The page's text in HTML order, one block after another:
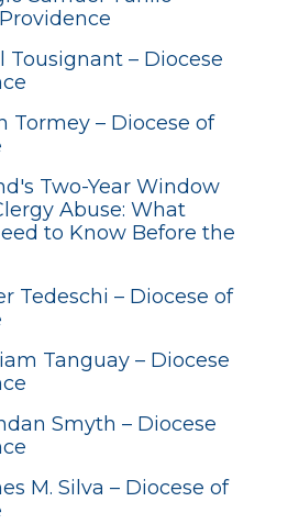
Tousignant – Diocese
Tormey – Diocese of
Two-Year Window
Abuse: What
to Know Before the
Tedeschi – Diocese of
Tanguay – Diocese
Smyth – Diocese
M. Silva – Diocese of